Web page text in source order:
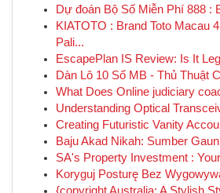
Dự đoán Bộ Số Miễn Phí 888 :
KIATOTO : Brand Toto Macau
Pali...
EscapePlan IS Review: Is It
Dàn Lô 10 Số MB - Thủ Thuật
What Does Online judiciary
Understanding Optical
Creating Futuristic Vanity
Baju Akad Nikah: Sumber
SA's Property Investment :
Koryguj Posturę Bez